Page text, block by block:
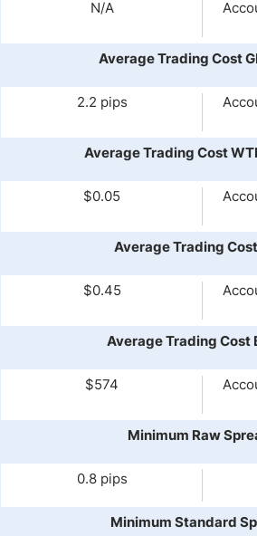
N/A
Average Trading Cost
2.2 pips
Average Trading Cost
$0.05
Average Trading
$0.45
Average Trading Cost
$574
Minimum Raw
0.8 pips
Minimum Standard